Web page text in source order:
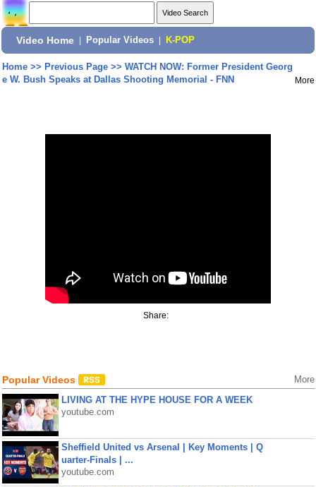
Video Home Popular Videos K-POP
Home>> Previous Page>> WATCH NOW: Former President Georg
e W. Bush Speaks at Dallas Shooting Memorial - FNN
More
Share:
Popular Videos More
LIVING AT THE HYPE HOUSE FOR A WEEK
youtube.com
Sheffield United vs Arsenal | Key Moments | Q
uarter-Finals | ...
youtube.com